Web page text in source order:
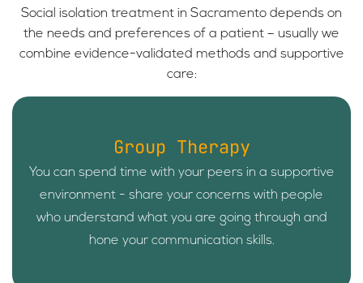
Social isolation treatment in Sacramento depends on
the needs and preferences of a patient – usually we
combine evidence-validated methods and supportive
care:
You can spend time with your peers in a supportive
environment - share your concerns with people
who understand what you are going through and
hone your communication skills.
Group Therapy